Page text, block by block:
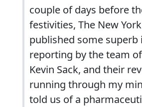
couple of days before
festivities, The New
published some superb
reporting by the team
Kevin Sack, and their
running through my
told us of a